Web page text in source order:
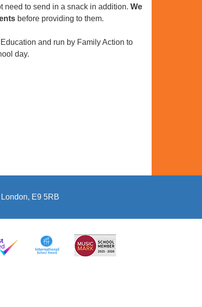
need to send in a snack in addition. We
before providing to them.
and run by Family Action to
day.
E9 5RB